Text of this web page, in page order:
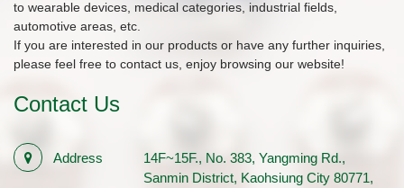
to wearable devices, medical categories, industrial fields,
automotive areas, etc.
If you are interested in our products or have any further inquiries,
please feel free to contact us, enjoy browsing our website!
Contact Us
Address
14F~15F., No. 383, Yangming Rd.,
Sanmin District, Kaohsiung City 80771,